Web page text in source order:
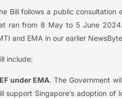
Bill follows a public
ran from 8 May to 5 June
and EMA in our earlier
include:
under EMA. The Government
support Singapore’s adoption